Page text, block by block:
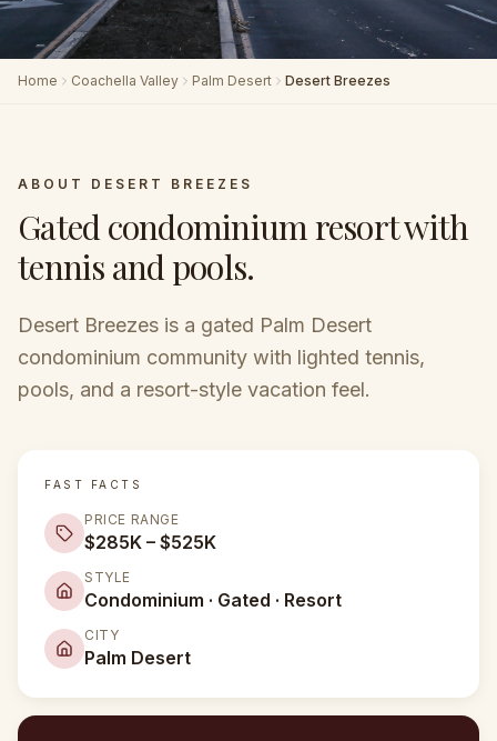
Home Coachella Valley Palm Desert Desert Breezes
ABOUT DESERT BREEZES
Gated condominium resort with
tennis and pools.
Desert Breezes is a gated Palm Desert
condominium community with lighted tennis,
pools, and a resort-style vacation feel.
FAST FACTS
PRICE RANGE
$285K – $525K
STYLE
Condominium · Gated · Resort
CITY
Palm Desert